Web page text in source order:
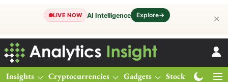
LIVE NOW AI Intelligence Explore→ ✕
Insights Cryptocurrencies Gadgets Stocks